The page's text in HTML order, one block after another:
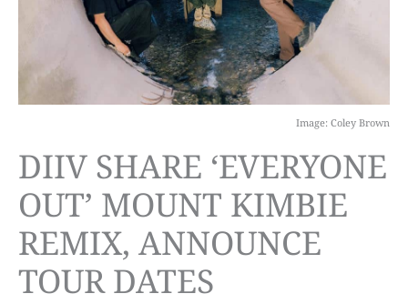
DIIV SHARE ‘EVERYONE
OUT’ MOUNT KIMBIE
REMIX, ANNOUNCE
TOUR DATES
Image: Coley Brown